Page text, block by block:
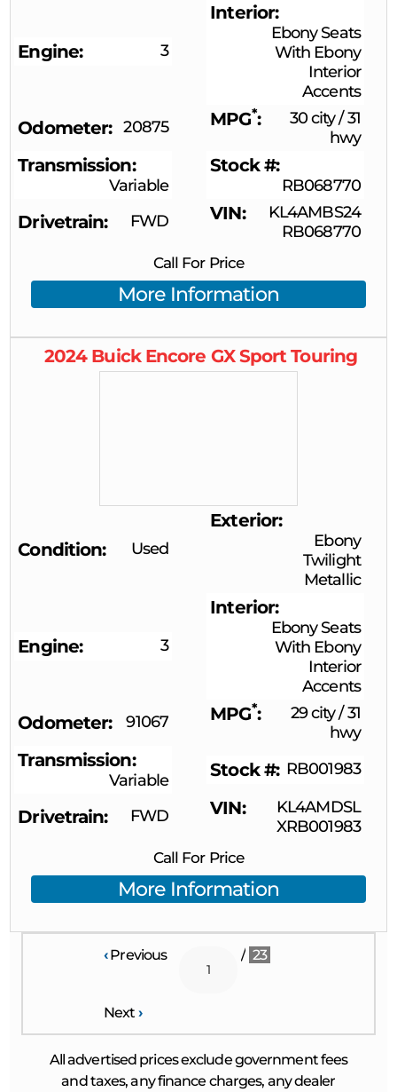
Engine 3
Interior
Ebony Seats
With Ebony
Interior
Accents
Odometer 20875 MPG* 30 city/31
hwy
Transmission
Variable
Stock #
RB068770
Drivetrain FWD VIN
KL4AMBS24
RB068770
Call For Price
More Information
2024 Buick Encore GX Sport Touring
Condition Used
Exterior
Ebony
Twilight
Metallic
Engine 3
Interior
Ebony Seats
With Ebony
Interior
Accents
Odometer 91067 MPG* 29 city/31
hwy
Transmission
Variable Stock # RB001983
Drivetrain FWD VIN
KL4AMDSL
XRB001983
Call For Price
More Information
‹Previous / 23
Next ›
All advertised prices exclude government fees
and taxes, any finance charges, any dealer